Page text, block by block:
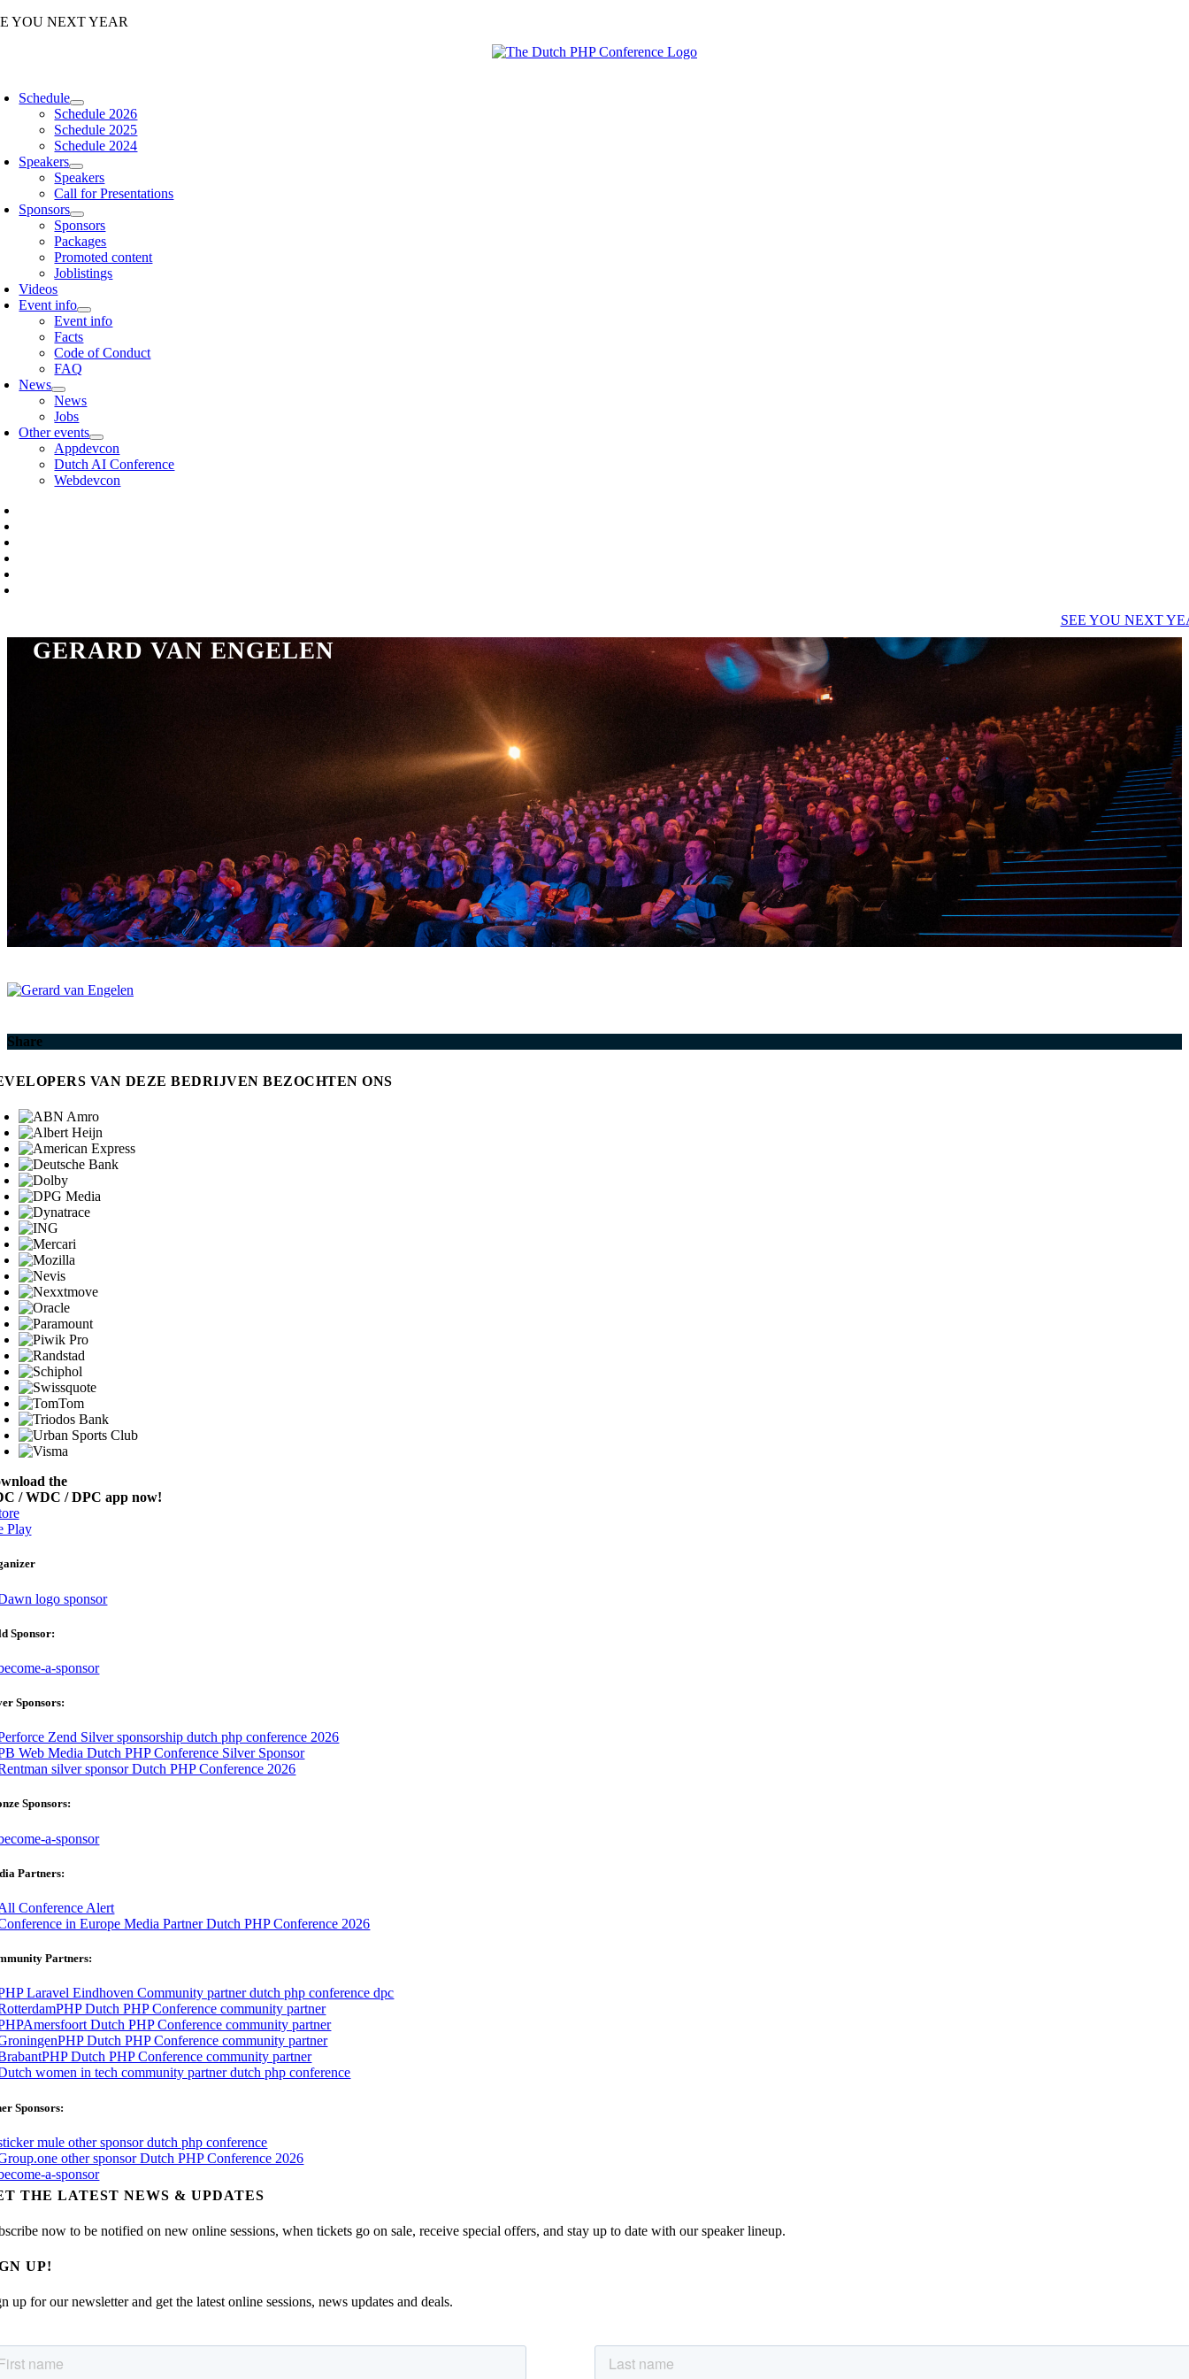
Skip
YOU NEXT YEAR
Schedule
Schedule 2026
Schedule 2025
Schedule 2024
Speakers
Speakers
Call for Presentations
Sponsors
Sponsors
Packages
Promoted content
Joblistings
Videos
Event info
Event info
Facts
Code of Conduct
FAQ
News
News
Jobs
Other events
Appdevcon
Dutch AI Conference
Webdevcon
SEE YOU NEXT
GERARD VAN ENGELEN
Share
VAN DEZE BEDRIJVEN BEZOCHTEN ONS
the
/ WDC / DPC app now!
Play
Sponsor:
Sponsors:
Sponsors:
Partners:
Partners:
Sponsors:
THE LATEST NEWS & UPDATES
now to be notified on new online sessions, when tickets go on sale, receive special offers, and stay up to date with our speaker lineup.
UP!
up for our newsletter and get the latest online sessions, news updates and deals.